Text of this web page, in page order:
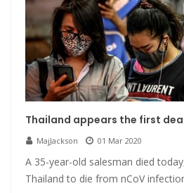
Thailand appears the first
MajJackson 01 Mar 2020
A 35-year-old salesman died
Thailand to die from nCoV